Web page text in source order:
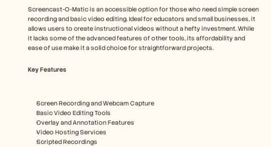
Screencast-O-Matic is an accessible option for those who need simple screen
recording and basic video editing. Ideal for educators and small businesses, it
allows users to create instructional videos without a hefty investment. While
it lacks some of the advanced features of other tools, its affordability and
ease of use make it a solid choice for straightforward projects.
Key Features
Screen Recording and Webcam Capture
Basic Video Editing Tools
Overlay and Annotation Features
Video Hosting Services
Scripted Recordings